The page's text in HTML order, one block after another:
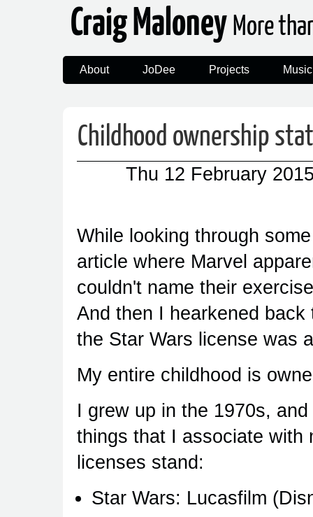
Craig Maloney More
About JoDee Projects Music
Childhood ownership
Thu 12 February
While looking through
article where Marvel
couldn't name their
And then I hearkened
the Star Wars license was
My entire childhood is
I grew up in the 1970s,
things that I associate with
licenses stand:
Star Wars: Lucasfilm